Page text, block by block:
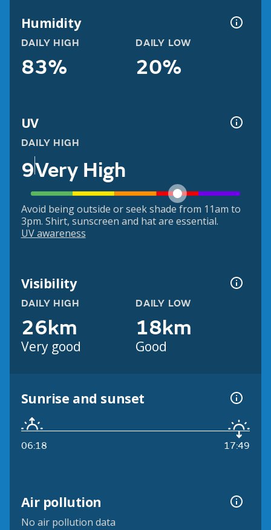
Humidity
DAILY HIGH
83%
DAILY LOW
20%
UV
DAILY HIGH
9Very High
Avoid being outside or seek shade from 11am to
3pm. Shirt, sunscreen and hat are essential.
UV awareness
Visibility
DAILY HIGH
26km
Very good
DAILY LOW
18km
Good
Sunrise and sunset
06:18 17:49
Air pollution
No air pollution data